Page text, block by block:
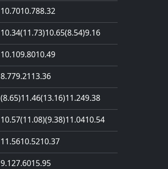
10.7010.788.32
10.34(11.73)10.65(8.54)9.16
10.109.8010.49
8.779.2113.36
(8.65)11.46(13.16)11.249.38
10.57(11.08)(9.38)11.0410.54
11.5610.5210.37
9.127.6015.95